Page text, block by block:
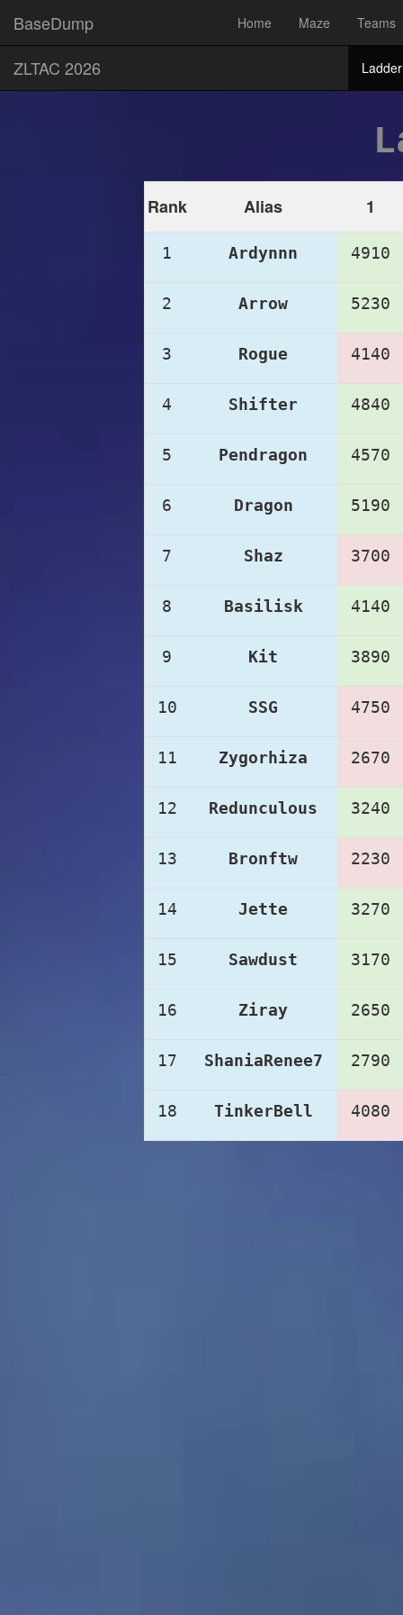
BaseDump Home Maze Teams
ZLTAC 2026 Ladder
Rank Alias 1
1 Ardynnn 4910
2 Arrow 5230
3 Rogue 4140
4 Shifter 4840
5 Pendragon 4570
6 Dragon 5190
7 Shaz 3700
8 Basilisk 4140
9 Kit 3890
10 SSG 4750
11 Zygorhiza 2670
12 Redunculous 3240
13 Bronftw 2230
14 Jette 3270
15 Sawdust 3170
16 Ziray 2650
17 ShaniaRenee7 2790
18 TinkerBell 4080